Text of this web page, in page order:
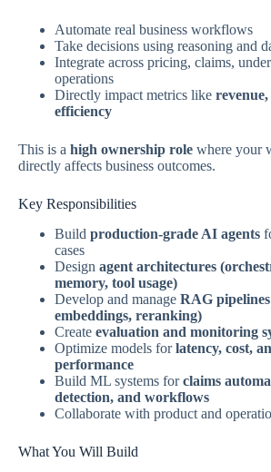
Automate real business workflows
Take decisions using reasoning and
Integrate across pricing, claims,
operations
Directly impact metrics like
efficiency
This is a high ownership role where your
directly affects business outcomes.
Key Responsibilities
Build production-grade AI agents
cases
Design agent architectures
memory, tool usage)
Develop and manage RAG
embeddings, reranking)
Create evaluation and monitoring
Optimize models forlatency, cost,
performance
Build ML systems forclaims
detection, and workflows
Collaborate with product and
What You Will Build